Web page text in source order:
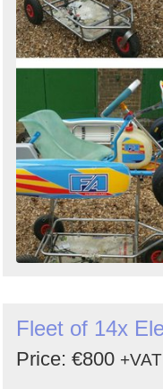
Fleet of 14x
Price: €800 +VAT